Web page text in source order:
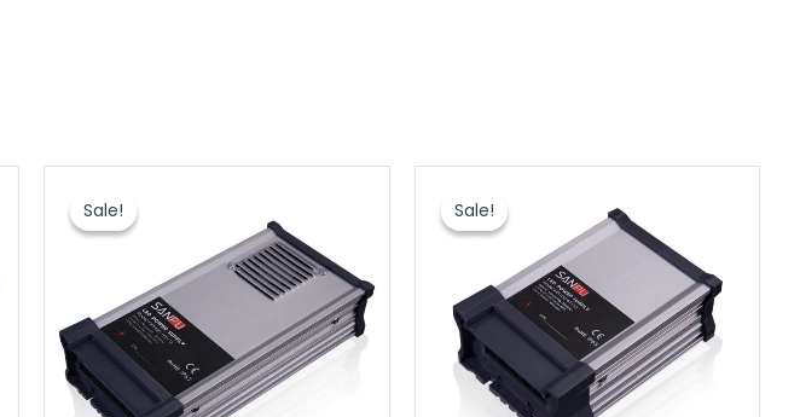
Sale!
Sale! 为：
$14.90。
为：
$12.36。
Sale!
Sale!为：
$5.76。
为：
$4.80。